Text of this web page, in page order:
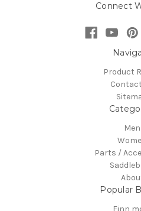
Connect
Product
Men
Parts /
Popular
Finn